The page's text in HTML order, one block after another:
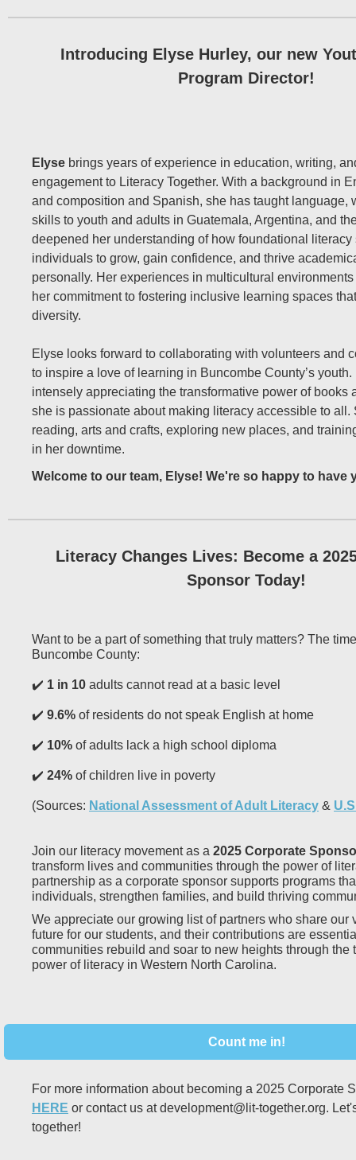
Introducing Elyse Hurley, our new
Program Director!
Elyse brings years of experience in education, writing,
engagement to Literacy Together. With a background in
and composition and Spanish, she has taught language,
skills to youth and adults in Guatemala, Argentina, and
deepened her understanding of how foundational
individuals to grow, gain confidence, and thrive
personally. Her experiences in multicultural
her commitment to fostering inclusive learning spaces
diversity.
Elyse looks forward to collaborating with volunteers and
to inspire a love of learning in Buncombe County’s
intensely appreciating the transformative power of books
she is passionate about making literacy accessible to all.
reading, arts and crafts, exploring new places, and
in her downtime.
Welcome to our team, Elyse! We're so happy to have
Literacy Changes Lives: Become a
Sponsor Today!
Want to be a part of something that truly matters? The
Buncombe County:
✔️ 1 in 10 adults cannot read at a basic level
✔️ 9.6% of residents do not speak English at home
✔️ 10% of adults lack a high school diploma
✔️ 24% of children live in poverty
(Sources: National Assessment of Adult Literacy &
Join our literacy movement as a 2025 Corporate
transform lives and communities through the power of
partnership as a corporate sponsor supports programs
individuals, strengthen families, and build thriving
We appreciate our growing list of partners who share our
future for our students, and their contributions are
communities rebuild and soar to new heights through the
power of literacy in Western North Carolina.
Count me in!
For more information about becoming a 2025 Corporate
HERE or contact us at development@lit-together.org.
together!